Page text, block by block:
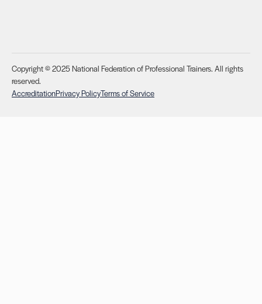
Copyright © 2025 National Federation of Professional Trainers. All rights
reserved.
AccreditationPrivacy PolicyTerms of Service